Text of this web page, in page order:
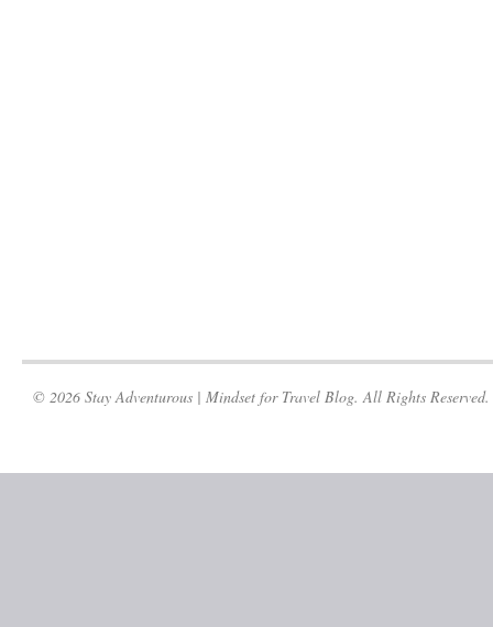
© 2026 Stay Adventurous | Mindset for Travel Blog. All Rights Reserved.